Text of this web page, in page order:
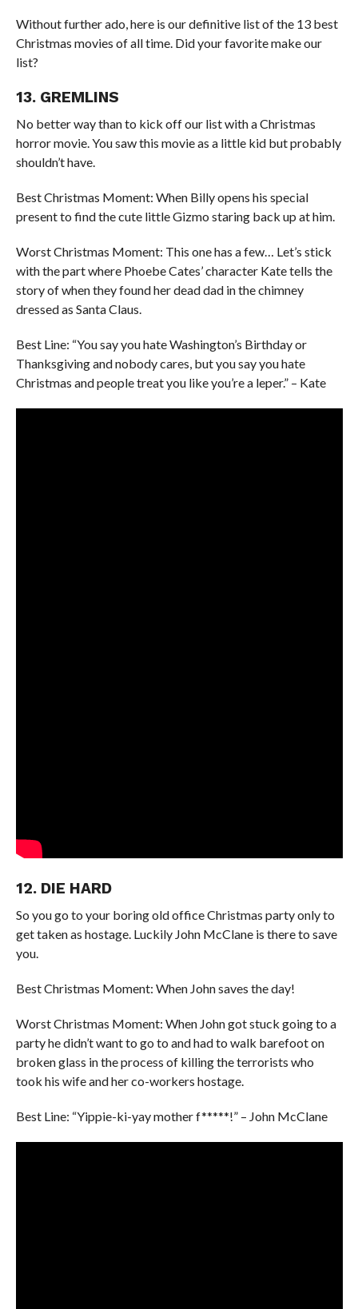
Without further ado, here is our definitive list of the 13 best
Christmas movies of all time. Did your favorite make our
list?
13. GREMLINS
No better way than to kick off our list with a Christmas
horror movie. You saw this movie as a little kid but probably
shouldn’t have.
Best Christmas Moment: When Billy opens his special
present to find the cute little Gizmo staring back up at him.
Worst Christmas Moment: This one has a few… Let’s stick
with the part where Phoebe Cates’ character Kate tells the
story of when they found her dead dad in the chimney
dressed as Santa Claus.
Best Line: “You say you hate Washington’s Birthday or
Thanksgiving and nobody cares, but you say you hate
Christmas and people treat you like you’re a leper.” – Kate
12. DIE HARD
So you go to your boring old office Christmas party only to
get taken as hostage. Luckily John McClane is there to save
you.
Best Christmas Moment: When John saves the day!
Worst Christmas Moment: When John got stuck going to a
party he didn’t want to go to and had to walk barefoot on
broken glass in the process of killing the terrorists who
took his wife and her co-workers hostage.
Best Line: “Yippie-ki-yay mother f*****!” – John McClane